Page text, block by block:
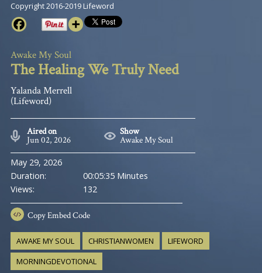
Copyright 2016-2019 Lifeword
Awake My Soul
The Healing We Truly Need
Yalanda Merrell
(Lifeword)
Aired on
Jun 02, 2026
Show
Awake My Soul
May 29, 2026
Duration:
00:05:35 Minutes
Views:
132
CopyEmbed Code
AWAKE MY SOUL CHRISTIANWOMEN
LIFEWORD
MORNINGDEVOTIONAL